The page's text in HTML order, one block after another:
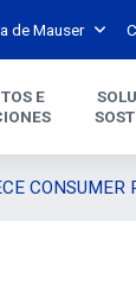
de Mauser
E
CONSUMER